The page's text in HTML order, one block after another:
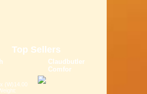
Top Sellers
(W)14.00
Claudbutler
Comfor